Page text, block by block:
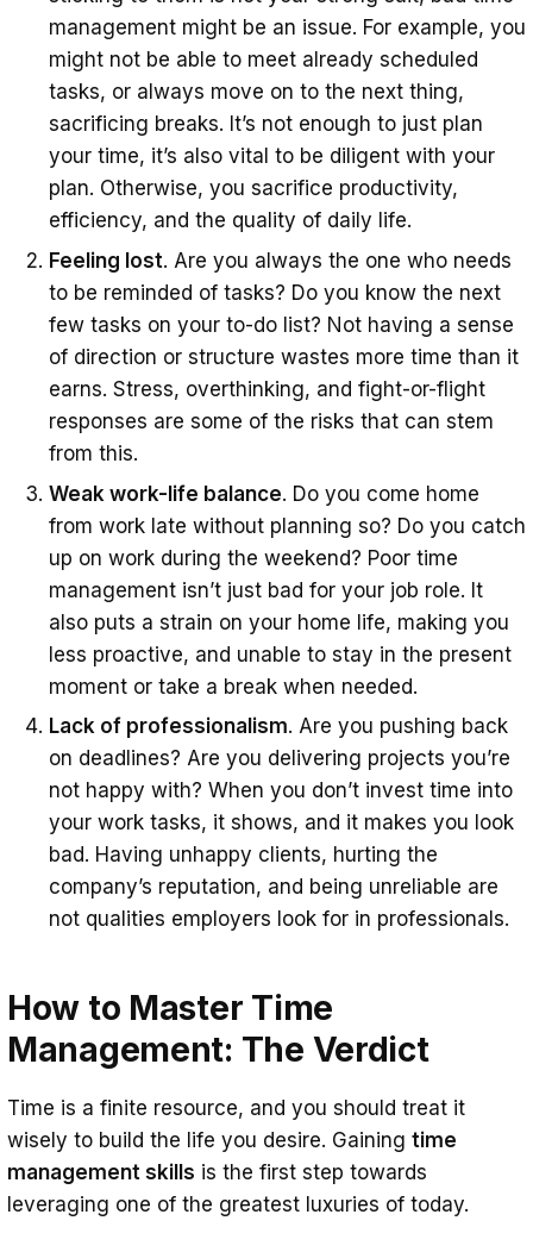
management might be an issue. For example, you
might not be able to meet already scheduled
tasks, or always move on to the next thing,
sacrificing breaks. It’s not enough to just plan
your time, it’s also vital to be diligent with your
plan. Otherwise, you sacrifice productivity,
efficiency, and the quality of daily life.
Feeling lost. Are you always the one who needs
to be reminded of tasks? Do you know the next
few tasks on your to-do list? Not having a sense
of direction or structure wastes more time than it
earns. Stress, overthinking, and fight-or-flight
responses are some of the risks that can stem
from this.
Weak work-life balance. Do you come home
from work late without planning so? Do you catch
up on work during the weekend? Poor time
management isn’t just bad for your job role. It
also puts a strain on your home life, making you
less proactive, and unable to stay in the present
moment or take a break when needed.
Lack of professionalism. Are you pushing back
on deadlines? Are you delivering projects you’re
not happy with? When you don’t invest time into
your work tasks, it shows, and it makes you look
bad. Having unhappy clients, hurting the
company’s reputation, and being unreliable are
not qualities employers look for in professionals.
How to Master Time
Management: The Verdict
Time is a finite resource, and you should treat it
wisely to build the life you desire. Gaining time
management skills is the first step towards
leveraging one of the greatest luxuries of today.